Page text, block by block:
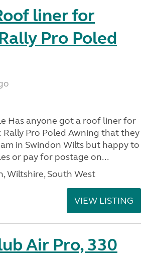
liner for
Pro Poled
Has anyone got a roof liner for
Pro Poled Awning that they
in Swindon Wilts but happy to
or pay for postage on...
Wiltshire, South West
VIEW LISTING
Air Pro, 330